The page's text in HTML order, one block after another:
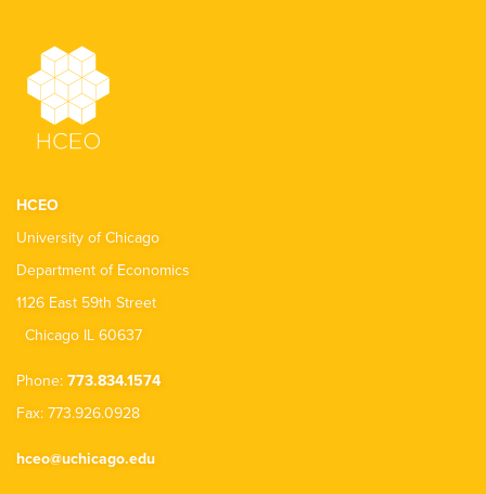
HCEO
University of Chicago
Department of Economics
1126 East 59th Street
Chicago IL 60637
Phone: 773.834.1574
Fax: 773.926.0928
hceo@uchicago.edu